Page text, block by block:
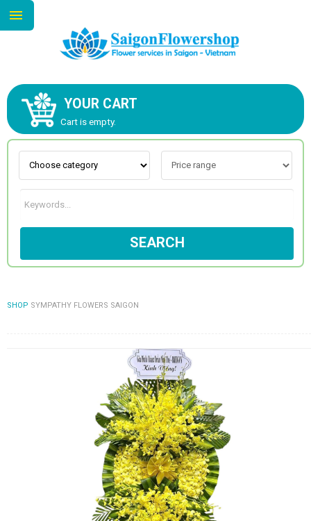
YOUR CART
Cart is empty.
SEARCH
SHOP SYMPATHY FLOWERS SAIGON
ABOUT US
CONTACT US
NEW COLLECTION
OCCASIONS